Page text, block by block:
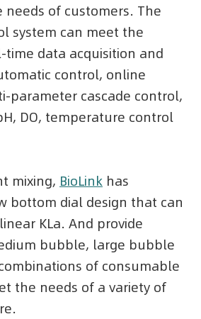
of customers. The
system can meet the
data acquisition and
control, online
parameter cascade control,
DO, temperature control
mixing, BioLink has
bottom dial design that can
KLa. And provide
bubble, large bubble
of consumable
the needs of a variety of